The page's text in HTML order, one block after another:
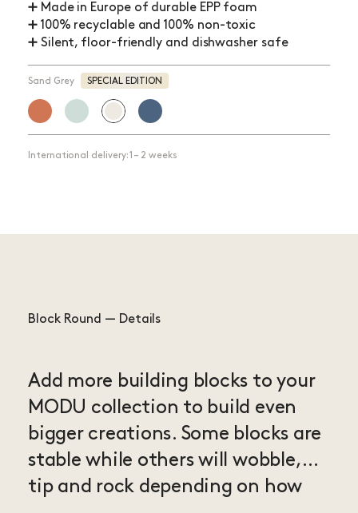
➕ Made in Europe of durable EPP foam
➕ 100% recyclable and 100% non-toxic
➕ Silent, floor-friendly and dishwasher safe
Sand Grey SPECIAL EDITION
International delivery: 1 – 2 weeks
Block Round — Details
Add more building blocks to your
MODU collection to build even
bigger creations. Some blocks are
stable while others will wobble,
tip and rock depending on how